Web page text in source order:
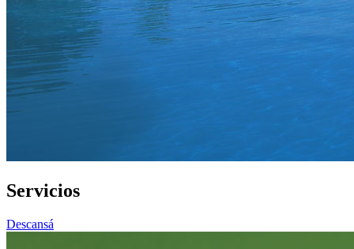
Servicios
Descansá